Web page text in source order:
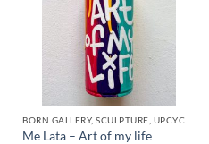
Me Lata – Art of my life